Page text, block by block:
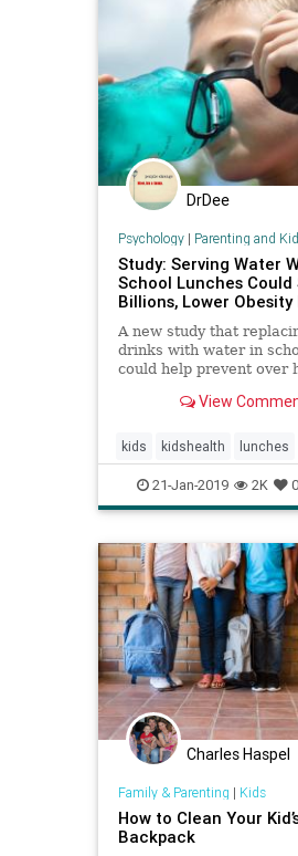
DrDee
Psychology| Parenting and
Study: Serving Water
School Lunches Could
Billions, Lower Obesity
A new study that
drinks with water in
could help prevent over
save America billions.
View
kids kidshealth lunches
parenting school
21-Jan-2019 2K 0
Charles Haspel
Family & Parenting | Kids
How to Clean Your
Backpack